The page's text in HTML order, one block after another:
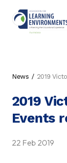
News 2019
2019
Events
22 Feb 2019